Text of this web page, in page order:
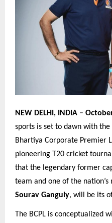
NEW DELHI, INDIA –
sports is set to dawn with
Bhartiya Corporate Premier
pioneering T20 cricket
that the legendary former
team and one of the
Sourav Ganguly, will be its
The BCPL is conceptualized